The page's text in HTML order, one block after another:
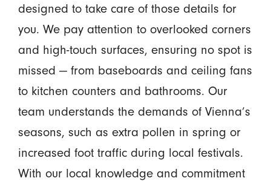
designed to take care of those details for
you. We pay attention to overlooked corners
and high-touch surfaces, ensuring no spot is
missed — from baseboards and ceiling fans
to kitchen counters and bathrooms. Our
team understands the demands of Vienna’s
seasons, such as extra pollen in spring or
increased foot traffic during local festivals.
With our local knowledge and commitment